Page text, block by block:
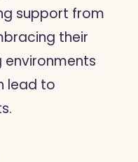
support from
their
environments
lead to